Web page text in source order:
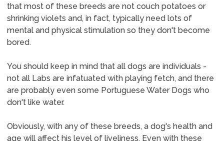
that most of these breeds are not couch potatoes or
shrinking violets and, in fact, typically need lots of
mental and physical stimulation so they don't become
bored.
You should keep in mind that all dogs are individuals -
not all Labs are infatuated with playing fetch, and there
are probably even some Portuguese Water Dogs who
don't like water.
Obviously, with any of these breeds, a dog's health and
age will affect his level of liveliness. Even with these